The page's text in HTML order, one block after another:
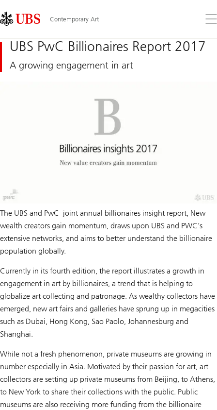
Links
Area
Contemporary Art
the
UBS PwC Billionaires Report 2017
A growing engagement in art
The UBS and PwC joint annual billionaires insight report, New
wealth creators gain momentum, draws upon UBS and PWC’s
extensive networks, and aims to better understand the billionaire
population globally.
Currently in its fourth edition, the report illustrates a growth in
engagement in art by billionaires, a trend that is helping to
globalize art collecting and patronage. As wealthy collectors have
emerged, new art fairs and galleries have sprung up in megacities
such as Dubai, Hong Kong, Sao Paolo, Johannesburg and
Shanghai.
While not a fresh phenomenon, private museums are growing in
number especially in Asia. Motivated by their passion for art, art
collectors are setting up private museums from Beijing, to Athens,
to New York to share their collections with the public. Public
museums are also receiving more funding from the billionaire